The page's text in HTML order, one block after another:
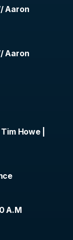
Aaron
Aaron
Howe |
A.M